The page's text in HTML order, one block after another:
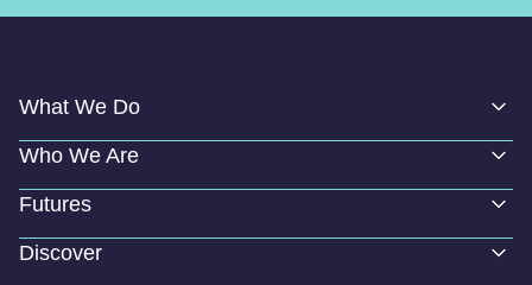
What We Do
Who We Are
Futures
Discover